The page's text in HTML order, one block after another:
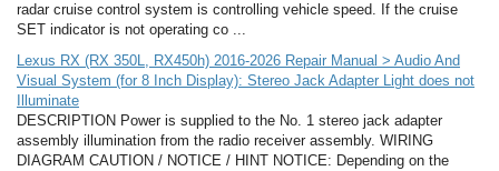
radar cruise control system is controlling vehicle speed. If the cruise
SET indicator is not operating co ...
Lexus RX (RX 350L, RX450h) 2016-2026 Repair Manual > Audio And
Visual System (for 8 Inch Display): Stereo Jack Adapter Light does not
Illuminate
DESCRIPTION Power is supplied to the No. 1 stereo jack adapter
assembly illumination from the radio receiver assembly. WIRING
DIAGRAM CAUTION / NOTICE / HINT NOTICE: Depending on the